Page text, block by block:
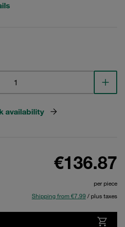
availability
€136.87
per piece
Shipping from €7.99 / plus taxes